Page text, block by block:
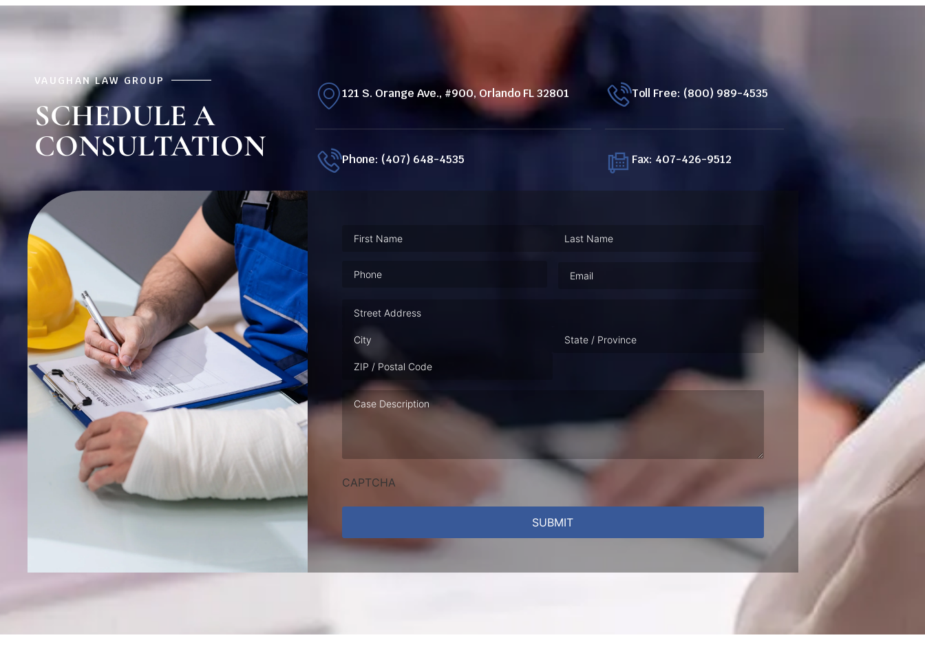
VAUGHAN LAW GROUP
SCHEDULE A
CONSULTATION
121 S. Orange Ave., #900, Orlando FL 32801
Phone: (407) 648-4535
Toll Free: (800) 989-4535
Fax: 407-426-9512
Address
Case
Description
CAPTCHA